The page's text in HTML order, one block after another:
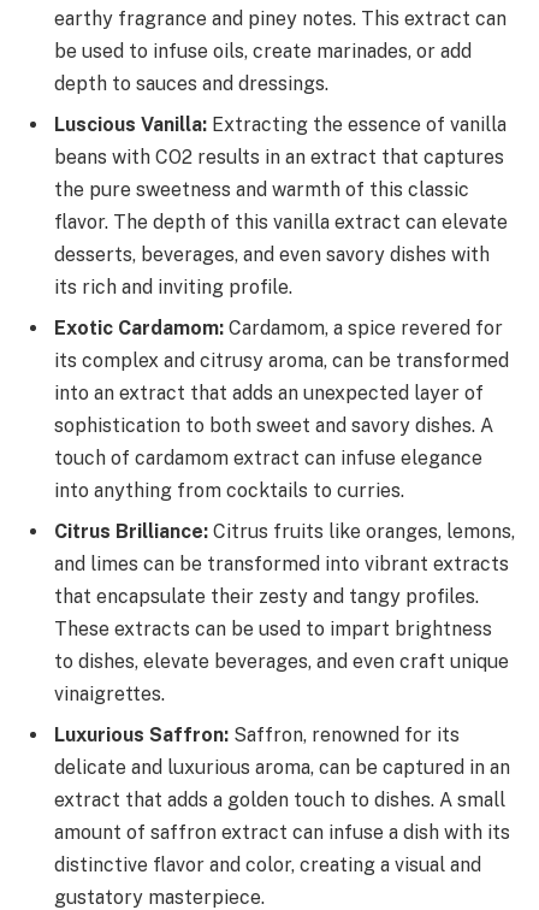
earthy fragrance and piney notes. This extract can
be used to infuse oils, create marinades, or add
depth to sauces and dressings.
Luscious Vanilla: Extracting the essence of vanilla
beans with CO2 results in an extract that captures
the pure sweetness and warmth of this classic
flavor. The depth of this vanilla extract can elevate
desserts, beverages, and even savory dishes with
its rich and inviting profile.
Exotic Cardamom: Cardamom, a spice revered for
its complex and citrusy aroma, can be transformed
into an extract that adds an unexpected layer of
sophistication to both sweet and savory dishes. A
touch of cardamom extract can infuse elegance
into anything from cocktails to curries.
Citrus Brilliance: Citrus fruits like oranges, lemons,
and limes can be transformed into vibrant extracts
that encapsulate their zesty and tangy profiles.
These extracts can be used to impart brightness
to dishes, elevate beverages, and even craft unique
vinaigrettes.
Luxurious Saffron: Saffron, renowned for its
delicate and luxurious aroma, can be captured in an
extract that adds a golden touch to dishes. A small
amount of saffron extract can infuse a dish with its
distinctive flavor and color, creating a visual and
gustatory masterpiece.